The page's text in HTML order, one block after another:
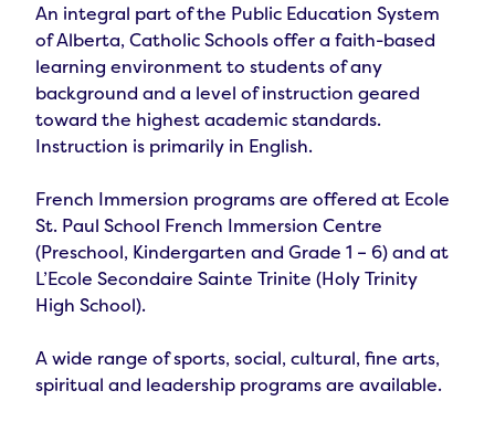
An integral part of the Public Education System
of Alberta, Catholic Schools offer a faith-based
learning environment to students of any
background and a level of instruction geared
toward the highest academic standards.
Instruction is primarily in English.
French Immersion programs are offered at Ecole
St. Paul School French Immersion Centre
(Preschool, Kindergarten and Grade 1 – 6) and at
L’Ecole Secondaire Sainte Trinite (Holy Trinity
High School).
A wide range of sports, social, cultural, fine arts,
spiritual and leadership programs are available.